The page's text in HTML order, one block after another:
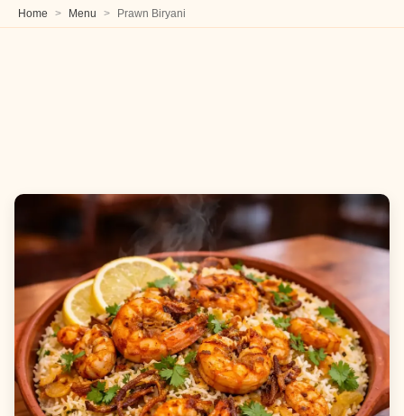
Home Menu Prawn Biryani